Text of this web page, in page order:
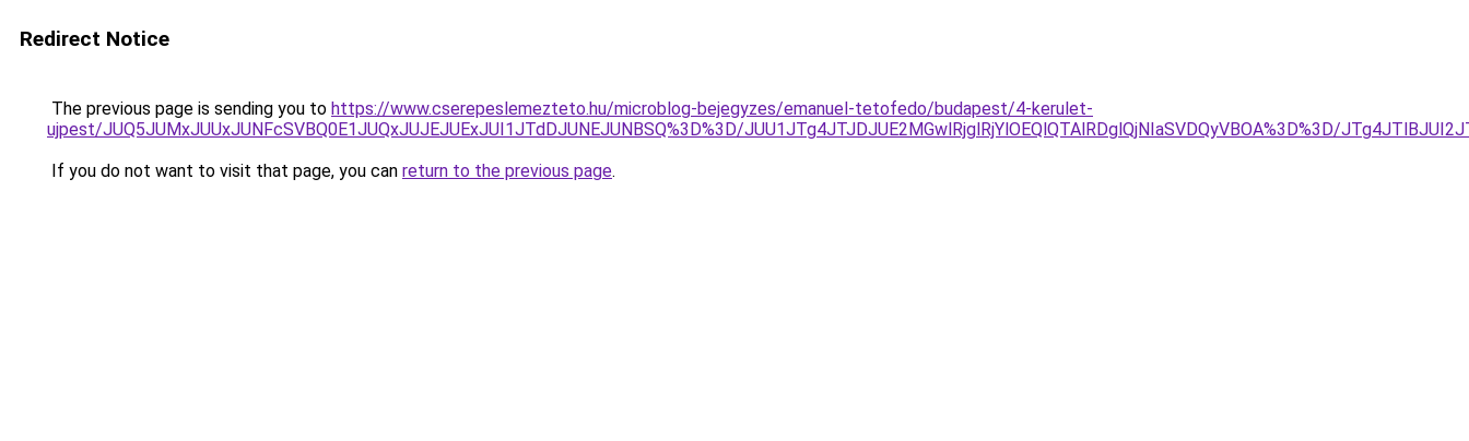
Redirect Notice
The previous page is sending you to https://www.cserepeslemezteto.hu/microblog-bejegyzes/emanuel-tetofedo/budapest/4-kerulet-
ujpest/JUQ5JUMxJUUxJUNFcSVBQ0E1JUQxJUJEJUExJUI1JTdDJUNEJUNBSQ%3D%3D/JUU1JTg4JTJDJUE2MGwlRjglRjYlOEQlQTAlRDglQjNIaSVDQyVBOA%3D%3D/
If you do not want to visit that page, you can return to the previous page.